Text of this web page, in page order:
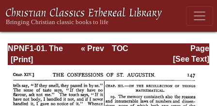
NPNF1-01. The
Confessions and
Augustine, with a
Sketch of his Life
and Work
Page
Page_147.html
« Prev
TOC
[See Text]